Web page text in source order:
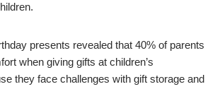
presents revealed that 40% of parents
when giving gifts at children’s
they face challenges with gift storage and